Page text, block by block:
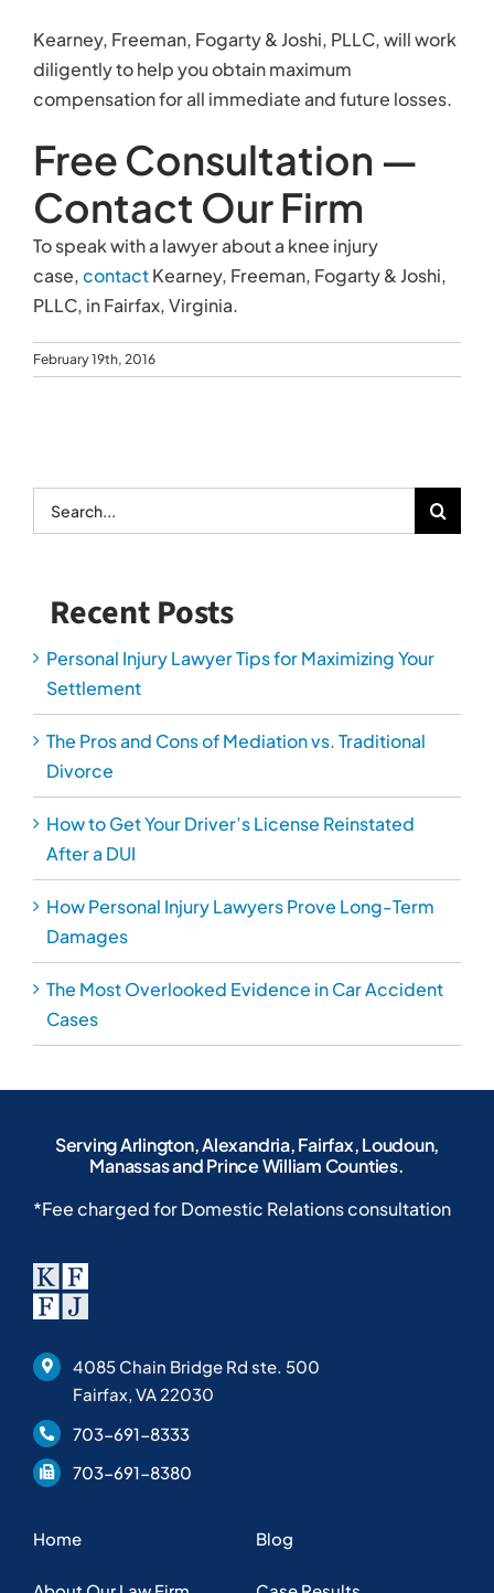
Kearney, Freeman, Fogarty & Joshi, PLLC, will work
diligently to help you obtain maximum
compensation for all immediate and future losses.
Free Consultation —
Contact Our Firm
To speak with a lawyer about a knee injury
case,contactKearney, Freeman, Fogarty & Joshi,
PLLC, in Fairfax, Virginia.
February 19th, 2016
Search
for:
Recent Posts
Personal Injury Lawyer Tips for Maximizing Your
Settlement
The Pros and Cons of Mediation vs. Traditional
Divorce
How to Get Your Driver’s License Reinstated
After a DUI
How Personal Injury Lawyers Prove Long-Term
Damages
The Most Overlooked Evidence in Car Accident
Cases
4085 Chain Bridge Rd ste. 500
Fairfax, VA 22030
703-691-8333
703-691-8380
Home Blog
Serving Arlington, Alexandria, Fairfax, Loudoun,
Manassas and Prince William Counties.
*Fee charged for Domestic Relations consultation